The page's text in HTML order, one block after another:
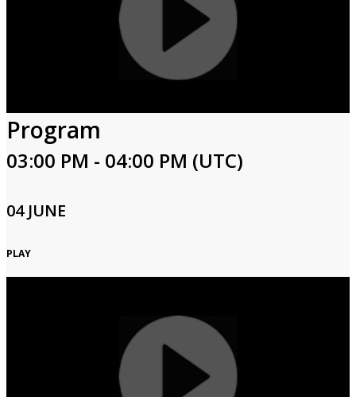
Program
03:00 PM - 04:00 PM (UTC)
04 JUNE
PLAY